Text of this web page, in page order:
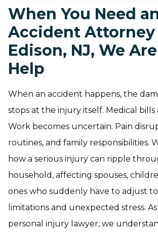
When You Need
Accident Attorney
Edison, NJ, We
Help
When an accident happens, the
stops at the injury itself. Medical bills
Work becomes uncertain. Pain
routines, and family responsibilities.
how a serious injury can ripple
household, affecting spouses,
ones who suddenly have to adjust
limitations and unexpected stress.
personal injury lawyer, we